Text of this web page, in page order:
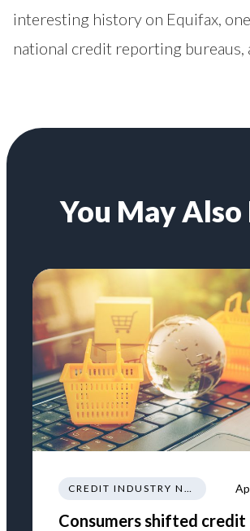
interesting history on Equifax,
national credit reporting bureaus,
You May Also
CREDIT INDUSTRY NEWS REGULATIONS TRENDS
Consumers shifted credit